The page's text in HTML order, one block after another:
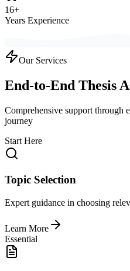
16+
Years Experience
Our Services
End-to-End Thesis
Comprehensive support through
journey
Start Here
Topic Selection
Expert guidance in choosing
Learn More
Essential